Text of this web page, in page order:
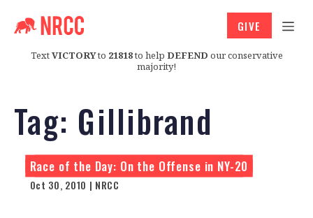
TextVICTORYto 21818to help DEFEND our conservative
majority!
GIVE
Tag: Gillibrand
Race of the Day: On the Offense in NY-20
Oct 30, 2010 | NRCC